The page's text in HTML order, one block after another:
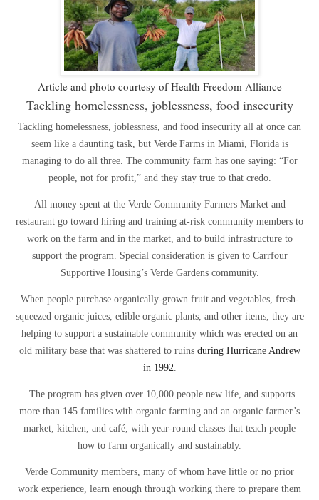
Article and photo courtesy of Health Freedom Alliance
Tackling homelessness, joblessness, food insecurity
Tackling homelessness, joblessness, and food insecurity all at once can
seem like a daunting task, but Verde Farms in Miami, Florida is
managing to do all three. The community farm has one saying: “For
people, not for profit,” and they stay true to that credo.
All money spent at the Verde Community Farmers Market and
restaurant go toward hiring and training at-risk community members to
work on the farm and in the market, and to build infrastructure to
support the program. Special consideration is given to Carrfour
Supportive Housing’s Verde Gardens community.
When people purchase organically-grown fruit and vegetables, fresh-
squeezed organic juices, edible organic plants, and other items, they are
helping to support a sustainable community which was erected on an
old military base that was shattered to ruins during Hurricane Andrew
in 1992.
The program has given over 10,000 people new life, and supports
more than 145 families with organic farming and an organic farmer’s
market, kitchen, and café, with year-round classes that teach people
how to farm organically and sustainably.
Verde Community members, many of whom have little or no prior
work experience, learn enough through working there to prepare them